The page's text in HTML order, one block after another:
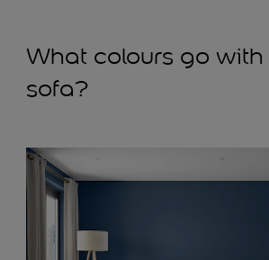
What colours go
sofa?